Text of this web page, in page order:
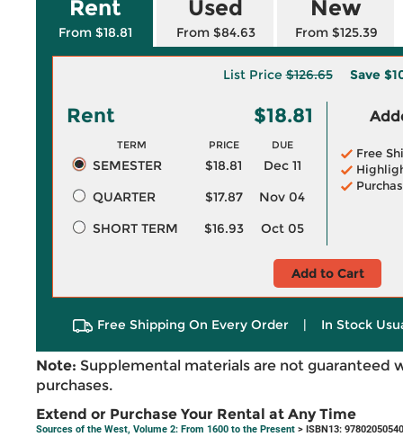
Rent
From $18.81
Used
From $84.63
New
From $125.39
List Price$126.65 Save
Rent $18.81
TERM PRICE DUE
SEMESTER $18.81
Dec 11
QUARTER
$17.87
Nov 04
SHORT TERM
$16.93 Oct 05
Free
Add to Cart
Free Shipping On Every Order | In Stock
Note: Supplemental materials are not guaranteed
purchases.
Extend or Purchase Your Rental at Any Time
Sources of the West, Volume 2: From 1600 to the Present > ISBN13: